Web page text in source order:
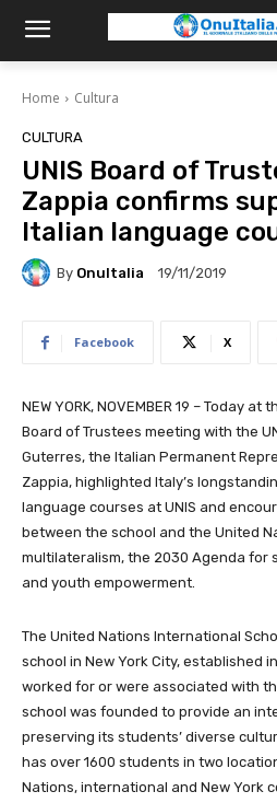
Home Cultura
CULTURA
UNIS Board of
Zappia confirms
Italian language
By OnuItalia 19/11/2019
Facebook X
NEW YORK, NOVEMBER 19 – Today
Board of Trustees meeting with the
Guterres, the Italian Permanent
Zappia, highlighted Italy’s
language courses at UNIS and
between the school and the United
multilateralism, the 2030 Agenda for
and youth empowerment.
The United Nations International
school in New York City, established
worked for or were associated with
school was founded to provide an
preserving its students’ diverse
has over 1600 students in two
Nations, international and New York